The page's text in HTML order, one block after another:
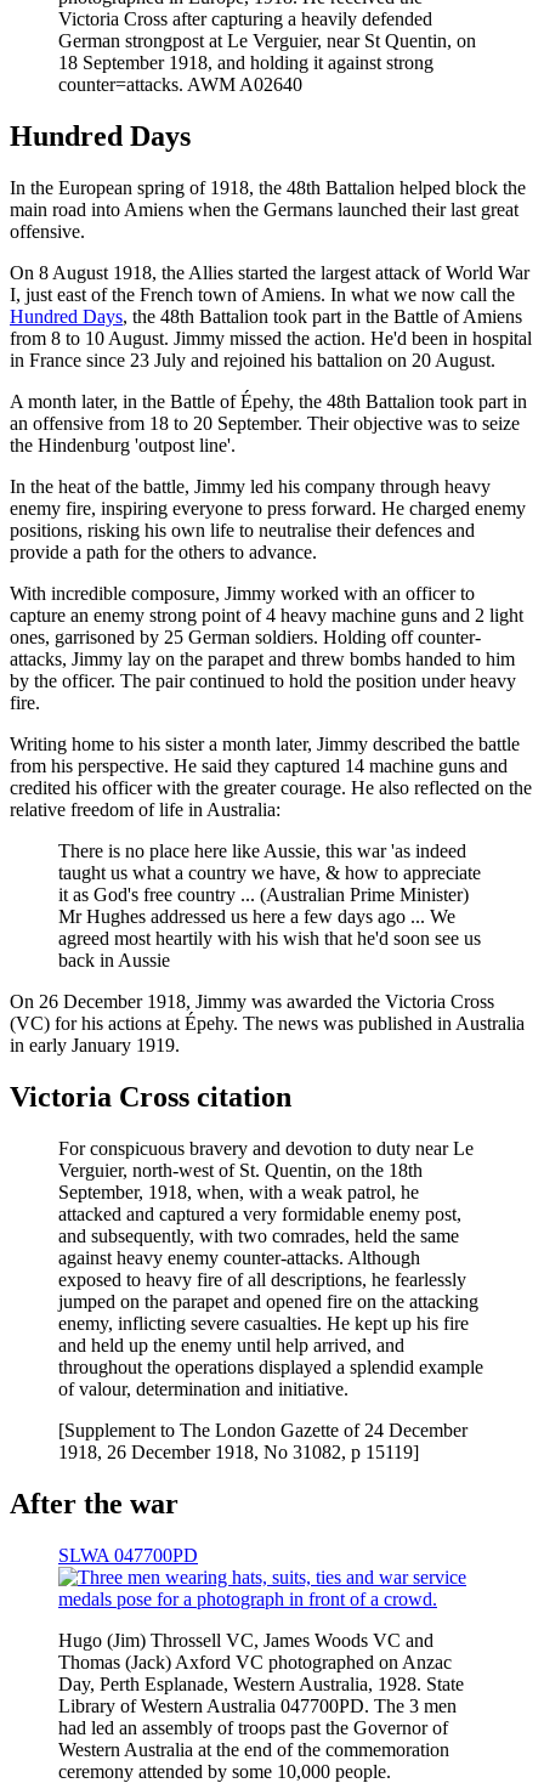
Victoria Cross after capturing a heavily defended
German strongpost at Le Verguier, near St Quentin, on
18 September 1918, and holding it against strong
counter=attacks. AWM A02640
Hundred Days
In the European spring of 1918, the 48th Battalion helped block the
main road into Amiens when the Germans launched their last great
offensive.
On 8 August 1918, the Allies started the largest attack of World War
I, just east of the French town of Amiens. In what we now call the
Hundred Days, the 48th Battalion took part in the Battle of Amiens
from 8 to 10 August. Jimmy missed the action. He'd been in hospital
in France since 23 July and rejoined his battalion on 20 August.
A month later, in the Battle of Épehy, the 48th Battalion took part in
an offensive from 18 to 20 September. Their objective was to seize
the Hindenburg 'outpost line'.
In the heat of the battle, Jimmy led his company through heavy
enemy fire, inspiring everyone to press forward. He charged enemy
positions, risking his own life to neutralise their defences and
provide a path for the others to advance.
With incredible composure, Jimmy worked with an officer to
capture an enemy strong point of 4 heavy machine guns and 2 light
ones, garrisoned by 25 German soldiers. Holding off counter-
attacks, Jimmy lay on the parapet and threw bombs handed to him
by the officer. The pair continued to hold the position under heavy
fire.
Writing home to his sister a month later, Jimmy described the battle
from his perspective. He said they captured 14 machine guns and
credited his officer with the greater courage. He also reflected on the
relative freedom of life in Australia:
There is no place here like Aussie, this war 'as indeed
taught us what a country we have, & how to appreciate
it as God's free country ... (Australian Prime Minister)
Mr Hughes addressed us here a few days ago ... We
agreed most heartily with his wish that he'd soon see us
back in Aussie
On 26 December 1918, Jimmy was awarded the Victoria Cross
(VC) for his actions at Épehy. The news was published in Australia
in early January 1919.
Victoria Cross citation
For conspicuous bravery and devotion to duty near Le
Verguier, north-west of St. Quentin, on the 18th
September, 1918, when, with a weak patrol, he
attacked and captured a very formidable enemy post,
and subsequently, with two comrades, held the same
against heavy enemy counter-attacks. Although
exposed to heavy fire of all descriptions, he fearlessly
jumped on the parapet and opened fire on the attacking
enemy, inflicting severe casualties. He kept up his fire
and held up the enemy until help arrived, and
throughout the operations displayed a splendid example
of valour, determination and initiative.
[Supplement to The London Gazette of 24 December
1918, 26 December 1918, No 31082, p 15119]
After the war
SLWA 047700PD
Hugo (Jim) Throssell VC, James Woods VC and
Thomas (Jack) Axford VC photographed on Anzac
Day, Perth Esplanade, Western Australia, 1928. State
Library of Western Australia 047700PD. The 3 men
had led an assembly of troops past the Governor of
Western Australia at the end of the commemoration
ceremony attended by some 10,000 people.